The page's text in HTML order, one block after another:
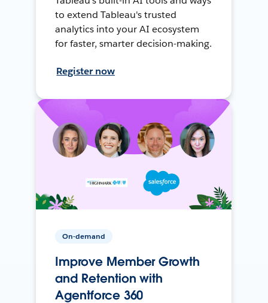
to extend Tableau's trusted
analytics into your AI ecosystem
for faster, smarter decision-making.
Register now
On-demand
Improve Member Growth
and Retention with
Agentforce 360